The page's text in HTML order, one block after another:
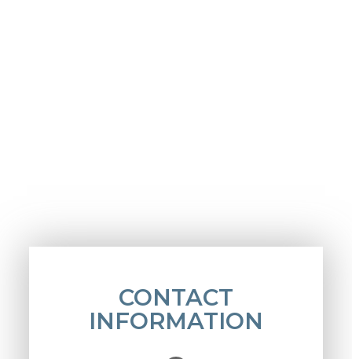
CONTACT
INFORMATION